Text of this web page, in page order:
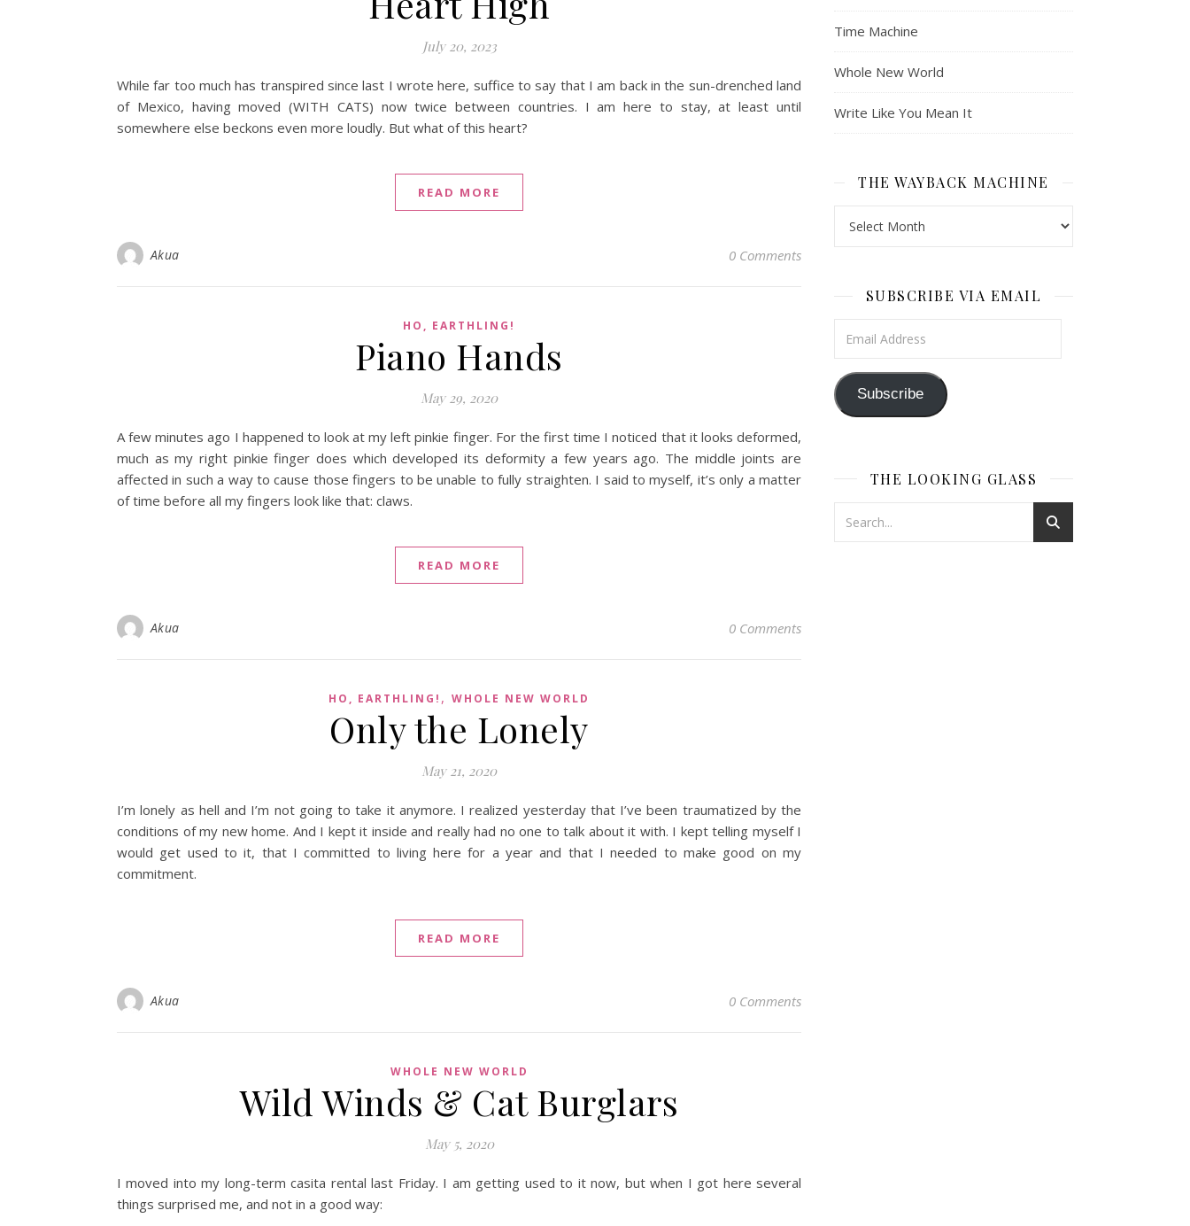
July 20, 2023
While far too much has transpired since last I wrote here, suffice to say that I am back in the sun-drenched land
of Mexico, having moved (WITH CATS) now twice between countries. I am here to stay, at least until
somewhere else beckons even more loudly. But what of this heart?
READ MORE
Akua 0 Comments
HO, EARTHLING!
Piano Hands
May 29, 2020
A few minutes ago I happened to look at my left pinkie finger. For the first time I noticed that it looks deformed,
much as my right pinkie finger does which developed its deformity a few years ago. The middle joints are
affected in such a way to cause those fingers to be unable to fully straighten. I said to myself, it’s only a matter
of time before all my fingers look like that: claws.
READ MORE
Akua 0 Comments
HO, EARTHLING! , WHOLE NEW WORLD
Only the Lonely
May 21, 2020
I’m lonely as hell and I’m not going to take it anymore. I realized yesterday that I’ve been traumatized by the
conditions of my new home. And I kept it inside and really had no one to talk about it with. I kept telling myself I
would get used to it, that I committed to living here for a year and that I needed to make good on my
commitment.
READ MORE
Akua 0 Comments
WHOLE NEW WORLD
Wild Winds & Cat Burglars
May 5, 2020
I moved into my long-term casita rental last Friday. I am getting used to it now, but when I got here several
things surprised me, and not in a good way:
Time Machine
Whole New World
Write Like You Mean It
THE WAYBACK MACHINE
SUBSCRIBE VIA EMAIL
Subscribe
THE LOOKING GLASS